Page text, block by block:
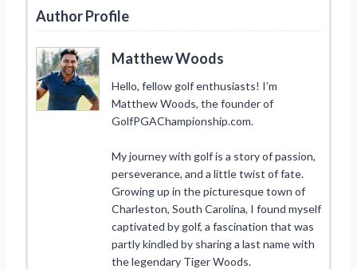
Author Profile
Matthew Woods
Hello, fellow golf enthusiasts! I’m
Matthew Woods, the founder of
GolfPGAChampionship.com.
My journey with golf is a story of passion,
perseverance, and a little twist of fate.
Growing up in the picturesque town of
Charleston, South Carolina, I found myself
captivated by golf, a fascination that was
partly kindled by sharing a last name with
the legendary Tiger Woods.